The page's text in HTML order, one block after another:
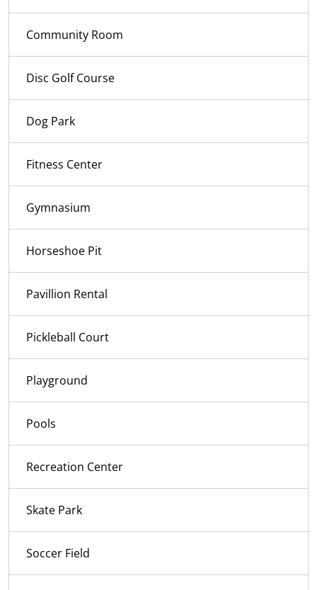
Community Room
Disc Golf Course
Dog Park
Fitness Center
Gymnasium
Horseshoe Pit
Pavillion Rental
Pickleball Court
Playground
Pools
Recreation Center
Skate Park
Soccer Field